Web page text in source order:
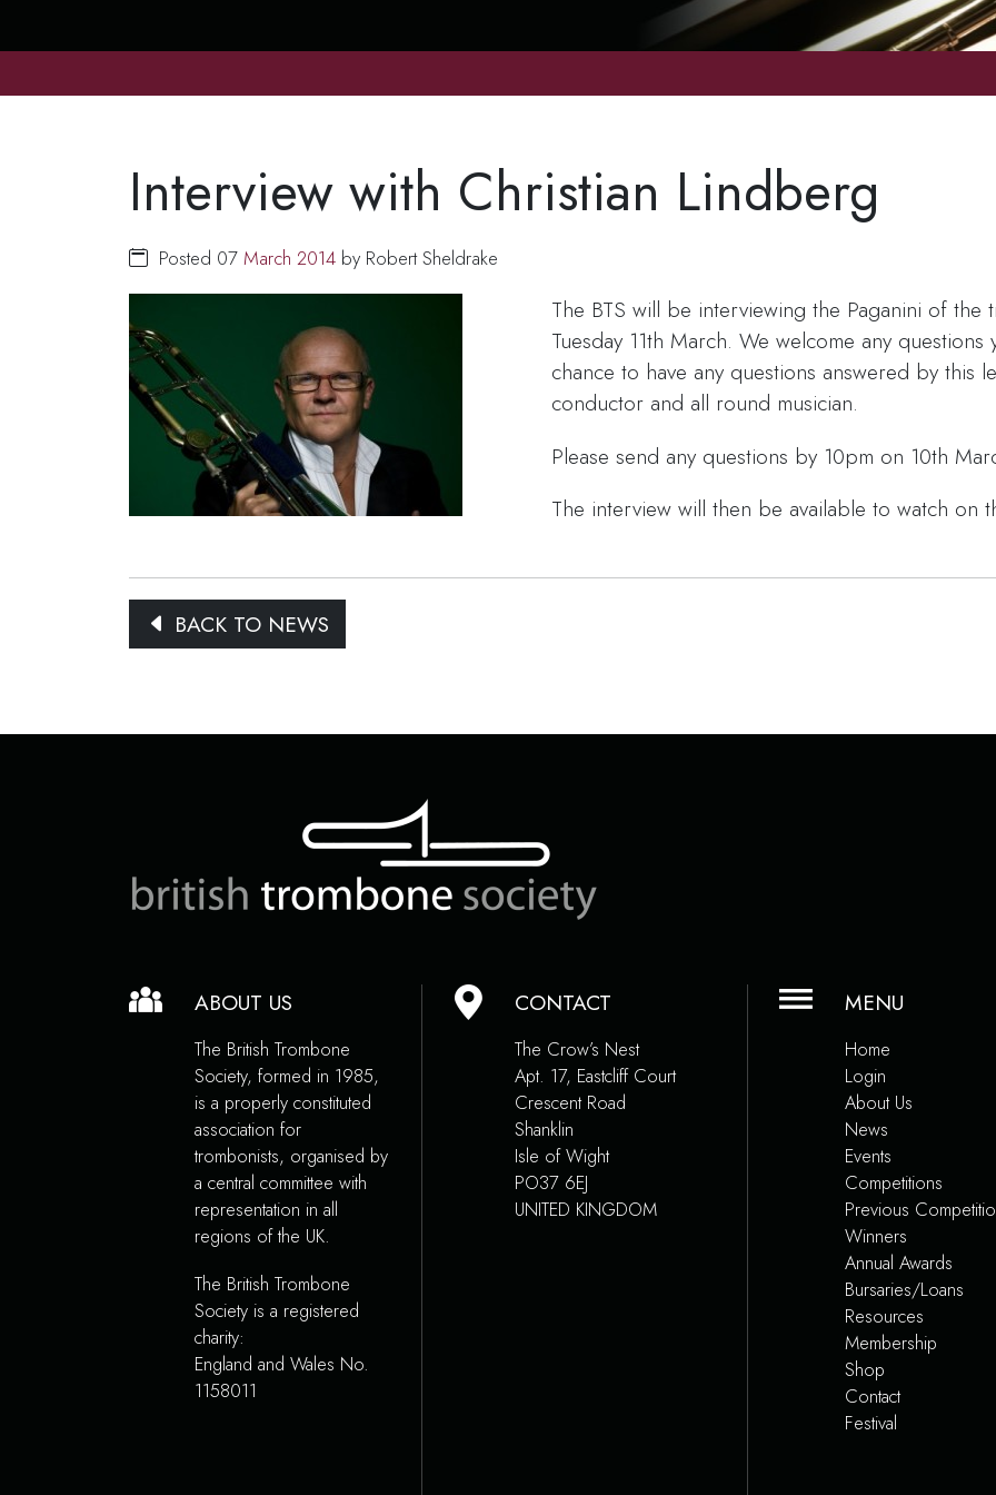
Interview with Christian Lindberg
Posted 07March 2014 by Robert Sheldrake
The BTS will be interviewing the Paganini of
Tuesday 11th March. We welcome any
chance to have any questions answered by this
conductor and all round musician.
Please send any questions by 10pm on 10th
The interview will then be available to watch on
BACK TO NEWS
ABOUT US
The British Trombone
Society, formed in 1985,
is a properly constituted
association for
trombonists, organised by
a central committee with
representation in all
regions of the UK.
The British Trombone
Society is a registered
charity:
England and Wales No.
1158011
CONTACT
The Crow’s Nest
Apt. 17, Eastcliff Court
Crescent Road
Shanklin
Isle of Wight
PO37 6EJ
UNITED KINGDOM
MENU
Home
Login
About Us
News
Events
Competitions
Previous
Winners
Annual Awards
Bursaries/Loans
Resources
Membership
Shop
Contact
Festival